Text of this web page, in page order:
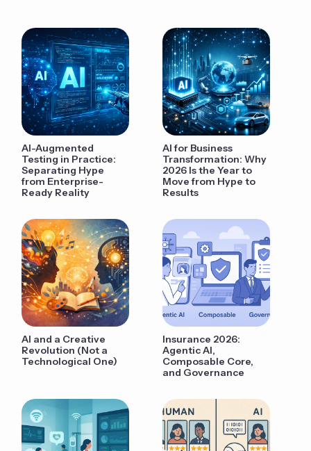
AI-Augmented
Testing in Practice:
Separating Hype
from Enterprise-
Ready Reality
AI for Business
Transformation: Why
2026 Is the Year to
Move from Hype to
Results
AI and a Creative
Revolution (Not a
Technological One)
Insurance 2026:
Agentic AI,
Composable Core,
and Governance